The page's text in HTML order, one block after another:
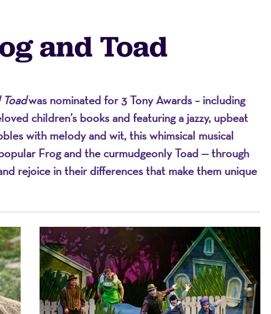
and Toad
was nominated for 3 Tony Awards – including
children’s books and featuring a jazzy, upbeat
with melody and wit, this whimsical musical
Frog and the curmudgeonly Toad — through
rejoice in their differences that make them unique